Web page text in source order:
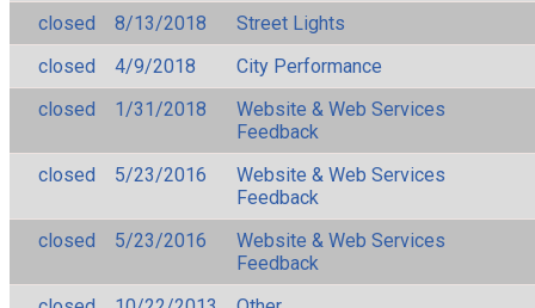
closed
8/13/2018
Street Lights
closed
4/9/2018
City Performance
closed
1/31/2018
Website & Web Services
Feedback
closed
5/23/2016
Website & Web Services
Feedback
closed
5/23/2016
Website & Web Services
Feedback